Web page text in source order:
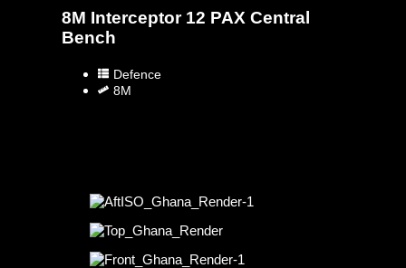
8M Interceptor 12 PAX Central
Bench
Defence
8M